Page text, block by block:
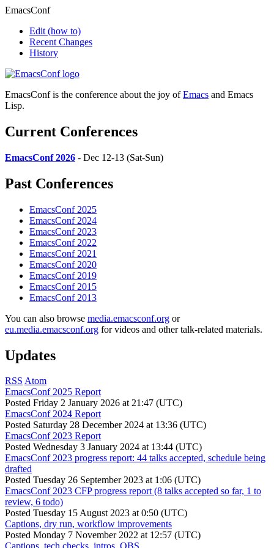
EmacsConf
Edit (how to)
Recent Changes
History
EmacsConf is the conference about the joy ofEmacs and Emacs
Lisp.
Current Conferences
EmacsConf 2026 - Dec 12-13 (Sat-Sun)
Past Conferences
EmacsConf 2025
EmacsConf 2024
EmacsConf 2023
EmacsConf 2022
EmacsConf 2021
EmacsConf 2020
EmacsConf 2019
EmacsConf 2015
EmacsConf 2013
You can also browse media.emacsconf.org or
eu.media.emacsconf.org for videos and other talk-related materials.
Updates
RSS Atom
EmacsConf 2025 Report
Posted Friday 2 January 2026 at 21:47 (UTC)
EmacsConf 2024 Report
Posted Saturday 28 December 2024 at 13:36 (UTC)
EmacsConf 2023 Report
Posted Wednesday 3 January 2024 at 13:44 (UTC)
EmacsConf 2023 progress report: 44 talks accepted, schedule being
drafted
Posted Tuesday 26 September 2023 at 1:06 (UTC)
EmacsConf 2023 CFP progress report (8 talks accepted so far, 1 to
review, 6 todo)
Posted Tuesday 15 August 2023 at 0:50 (UTC)
Captions, dry run, workflow improvements
Posted Monday 7 November 2022 at 12:57 (UTC)